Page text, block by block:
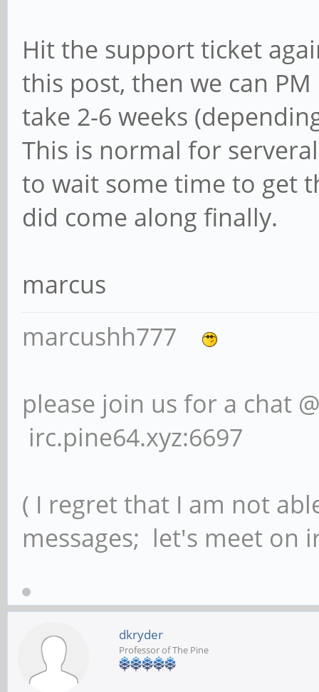
Hit the support ticket
this post, then we can
take 2-6 weeks
This is normal for
to wait some time to get
did come along finally.
marcus
marcushh777
please join us for a chat
irc.pine64.xyz:6697
( I regret that I am not
messages; let's meet on
dkryder
Professor of The Pine